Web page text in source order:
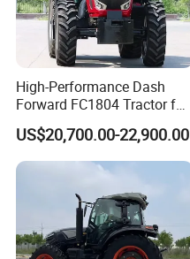
High-Performance Dash
Forward FC1804 Tractor for
Agriculture Use
US$20,700.00-22,900.00